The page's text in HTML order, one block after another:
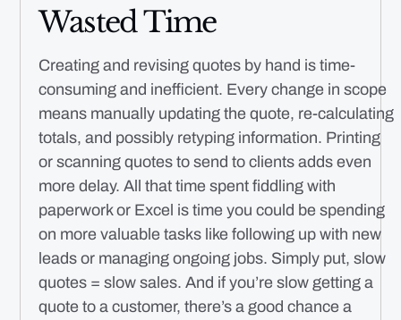
Wasted Time
Creating and revising quotes by hand is time-
consuming and inefficient. Every change in scope
means manually updating the quote, re-calculating
totals, and possibly retyping information. Printing
or scanning quotes to send to clients adds even
more delay. All that time spent fiddling with
paperwork or Excel is time you could be spending
on more valuable tasks like following up with new
leads or managing ongoing jobs. Simply put, slow
quotes = slow sales. And if you’re slow getting a
quote to a customer, there’s a good chance a